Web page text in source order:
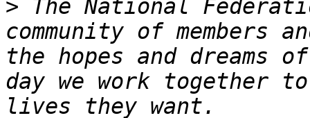
> The National
community of members
the hopes and dreams
day we work together